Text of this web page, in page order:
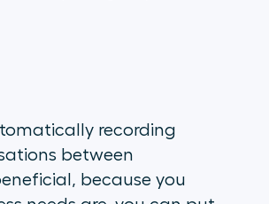
recording
between
because you